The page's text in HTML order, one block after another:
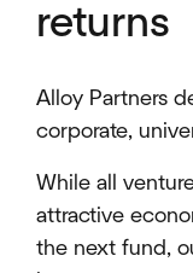
returns
Alloy Partners
corporate,
While all
attractive
the next fund,